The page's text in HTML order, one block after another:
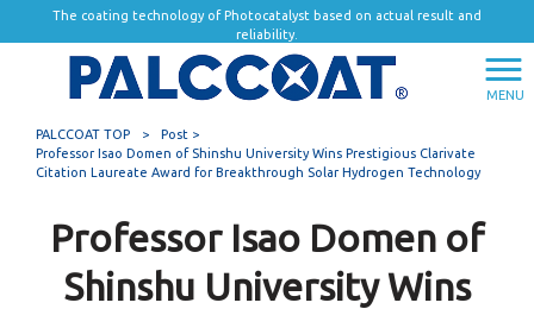
The coating technology of Photocatalyst based on actual result and
reliability.
MENU
PALCCOAT TOP >
Post >
Professor Isao Domen of Shinshu University Wins Prestigious Clarivate
Citation Laureate Award for Breakthrough Solar Hydrogen Technology
Professor Isao Domen of
Shinshu University Wins